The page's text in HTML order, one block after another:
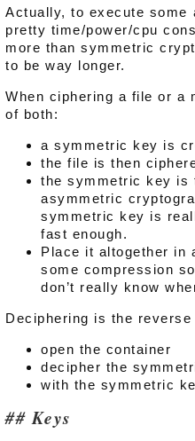
Actually, to execute
pretty time/power/cpu
more than symmetric
to be way longer.
When ciphering a file or a
of both:
a symmetric key is
the file is then
the symmetric key is
asymmetric
symmetric key is
fast enough.
Place it altogether in
some compression
don’t really know
Deciphering is the reverse
open the container
decipher the
with the symmetric
Keys